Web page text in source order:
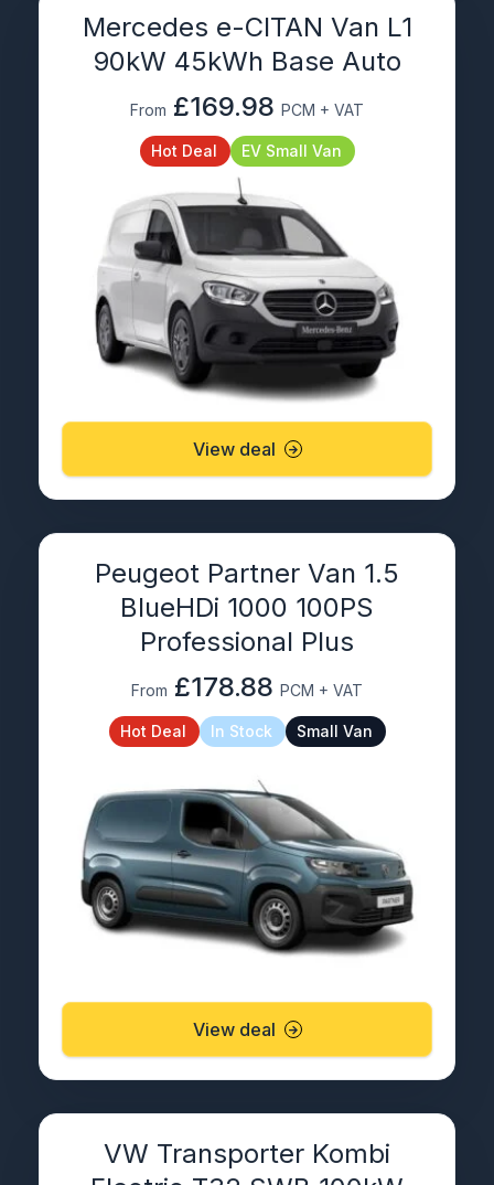
Mercedes e-CITAN Van L1
90kW 45kWh Base Auto
From £169.98 PCM + VAT
Hot Deal EV Small Van
View deal
Peugeot Partner Van 1.5
BlueHDi 1000 100PS
Professional Plus
From £178.88 PCM + VAT
Hot Deal In Stock Small Van
View deal
VW Transporter Kombi